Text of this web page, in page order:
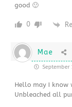
good 🙂
0
Mae
Hello may I know
Unbleached all